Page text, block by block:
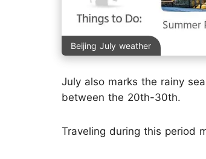
Beijing July weather
July also marks the rainy
between the 20th-30th.
Traveling during this period